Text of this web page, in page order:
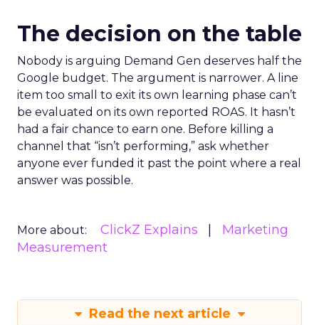
The decision on the table
Nobody is arguing Demand Gen deserves half the
Google budget. The argument is narrower. A line
item too small to exit its own learning phase can’t
be evaluated on its own reported ROAS. It hasn’t
had a fair chance to earn one. Before killing a
channel that “isn’t performing,” ask whether
anyone ever funded it past the point where a real
answer was possible.
More about: ClickZ Explains
Marketing
Measurement
Read the next article